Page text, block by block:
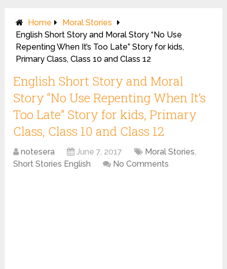
Home
Moral Stories
English Short Story and Moral Story “No Use
Repenting When It’s Too Late” Story for kids,
Primary Class, Class 10 and Class 12
English Short Story and Moral
Story “No Use Repenting When It’s
Too Late” Story for kids, Primary
Class, Class 10 and Class 12
notesera June 7, 2017 Moral Stories,
Short Stories English
No Comments